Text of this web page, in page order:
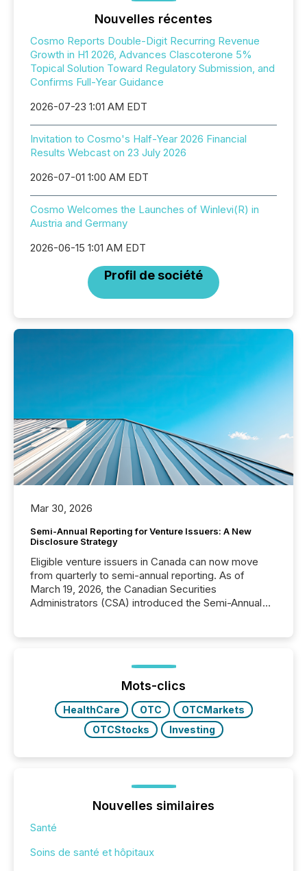
Nouvelles récentes
Cosmo Reports Double-Digit Recurring Revenue
Growth in H1 2026, Advances Clascoterone 5%
Topical Solution Toward Regulatory Submission, and
Confirms Full-Year Guidance
2026-07-23 1:01 AM EDT
Invitation to Cosmo's Half-Year 2026 Financial
Results Webcast on 23 July 2026
2026-07-01 1:00 AM EDT
Cosmo Welcomes the Launches of Winlevi(R) in
Austria and Germany
2026-06-15 1:01 AM EDT
Profil de société
Mar 30, 2026
Semi-Annual Reporting for Venture Issuers: A New
Disclosure Strategy
Eligible venture issuers in Canada can now move
from quarterly to semi-annual reporting. As of
March 19, 2026, the Canadian Securities
Administrators (CSA) introduced the Semi-Annual
optionally skip first and third quarter financial filings .
This reduces overall reporting burdens and costs. It
Mots-clics
HealthCare OTC
OTCMarkets
OTCStocks
Investing
Nouvelles similaires
Santé
Soins de santé et hôpitaux